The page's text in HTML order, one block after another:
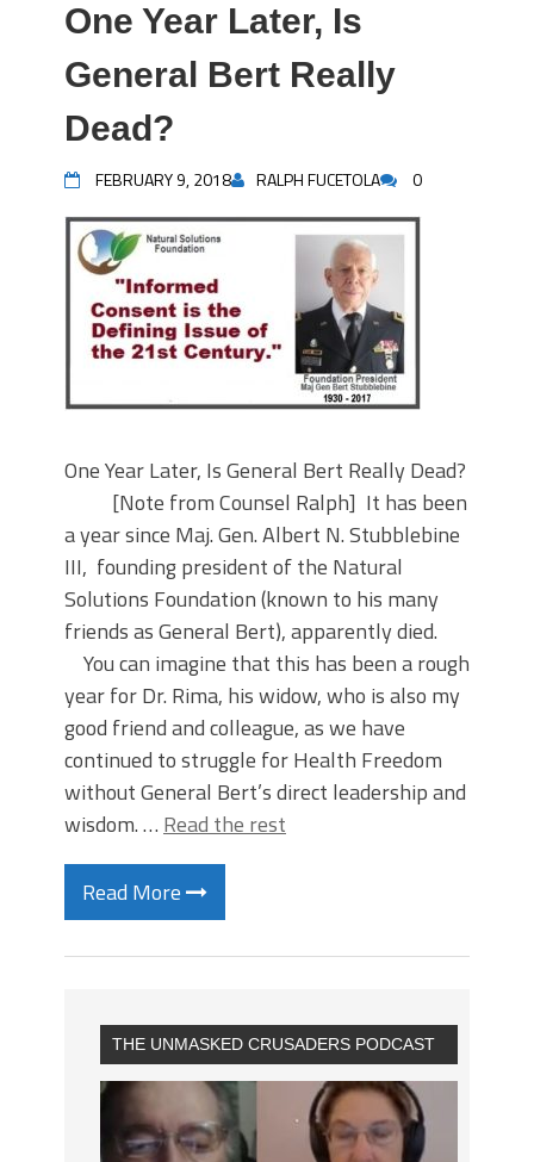
One Year Later, Is
General Bert Really
Dead?
FEBRUARY 9, 2018 RALPH FUCETOLA 0
One Year Later, Is General Bert Really Dead?
[Note from Counsel Ralph] It has been
a year since Maj. Gen. Albert N. Stubblebine
III, founding president of the Natural
Solutions Foundation (known to his many
friends as General Bert), apparently died.
You can imagine that this has been a rough
year for Dr. Rima, his widow, who is also my
good friend and colleague, as we have
continued to struggle for Health Freedom
without General Bert’s direct leadership and
wisdom. … Read the rest
Read More
THE UNMASKED CRUSADERS PODCAST